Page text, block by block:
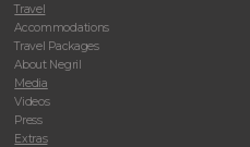
Travel
Accommodations
Travel Packages
About Negril
Media
Videos
Press
Extras